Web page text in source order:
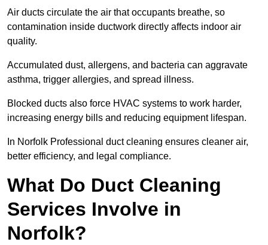
Air ducts circulate the air that occupants breathe, so
contamination inside ductwork directly affects indoor air
quality.
Accumulated dust, allergens, and bacteria can aggravate
asthma, trigger allergies, and spread illness.
Blocked ducts also force HVAC systems to work harder,
increasing energy bills and reducing equipment lifespan.
In Norfolk Professional duct cleaning ensures cleaner air,
better efficiency, and legal compliance.
What Do Duct Cleaning
Services Involve in
Norfolk?